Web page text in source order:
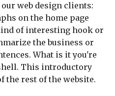
web design clients:
page
of interesting hook or
What is it you're
This introductory
core of the rest of the website.